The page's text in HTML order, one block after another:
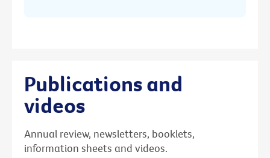
Publications and
videos
Annual review, newsletters, booklets,
information sheets and videos.